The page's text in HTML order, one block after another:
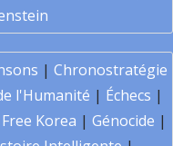
| Chronostratégie
l'Humanité | Échecs |
Free Korea | Génocide |